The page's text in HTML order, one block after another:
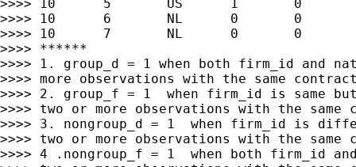
>>>> 10      5       US      1       0
>>>> 10      6       NL      0       0
>>>> 10      7       NL      0       0
>>>> ******
>>>> 1. group_d = 1 when both firm_id and
>>>> more observations with the same
>>>> 2. group_f = 1  when firm_id is same
>>>> two or more observations with the
>>>> 3. nongroup_d = 1  when firm_id is
>>>> two or more observations with the
>>>> 4 .nongroup_f = 1  when both firm_id